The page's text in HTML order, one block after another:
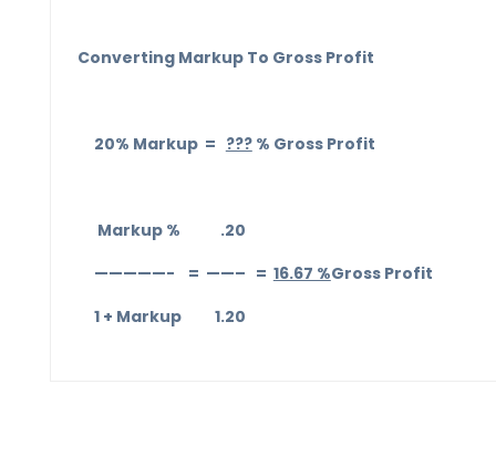
Converting Markup To Gross Profit
20% Markup = ???% Gross Profit
Markup % .20
—————- = ——– = 16.67 %Gross Profit
1 + Markup 1.20